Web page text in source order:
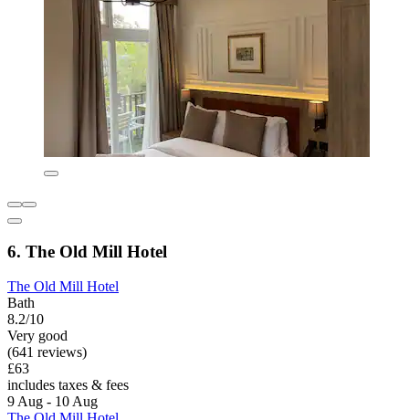
6. The Old Mill Hotel
The Old Mill Hotel
Bath
8.2/10
Very good
(641 reviews)
£63
includes taxes & fees
9 Aug - 10 Aug